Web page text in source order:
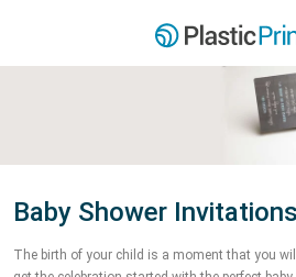
Baby Shower Invitations
The birth of your child is a moment that you